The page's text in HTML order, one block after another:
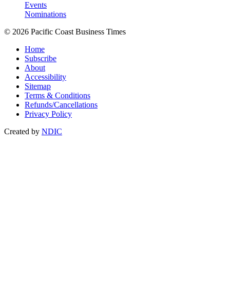
Events
Nominations
© 2026 Pacific Coast Business Times
Home
Subscribe
About
Accessibility
Sitemap
Terms & Conditions
Refunds/Cancellations
Privacy Policy
Created by NDIC